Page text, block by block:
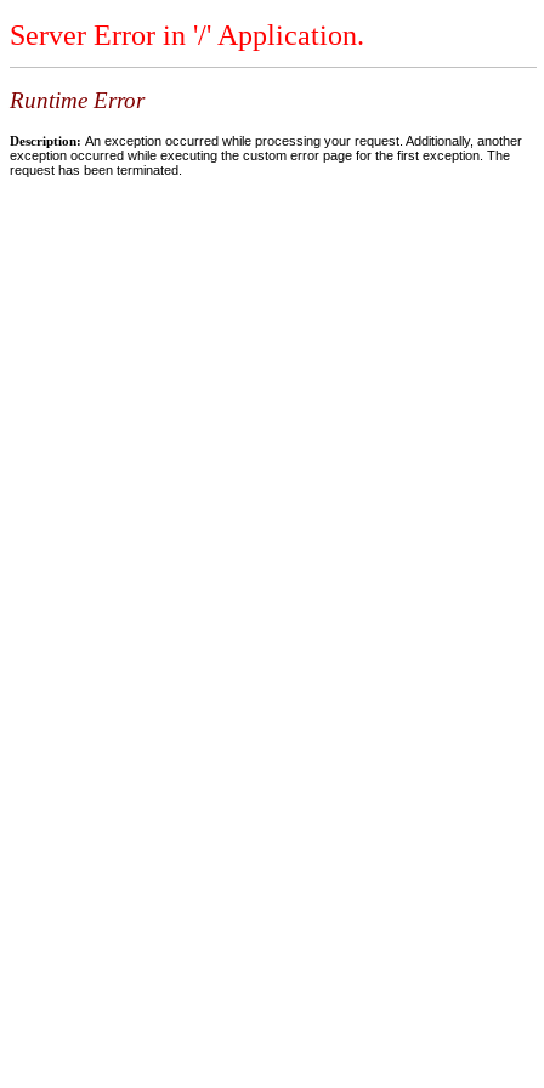
Server Error in '/' Application.
Runtime Error
Description: An exception occurred while processing your request. Additionally, another
exception occurred while executing the custom error page for the first exception. The
request has been terminated.